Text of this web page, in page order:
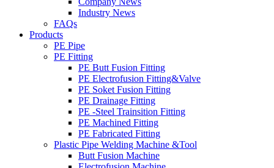
Industry News
FAQs
Products
PE Pipe
PE Fitting
PE Butt Fusion Fitting
PE Electrofusion Fitting&Valve
PE Soket Fusion Fitting
PE Drainage Fitting
PE -Steel Trainsition Fitting
PE Machined Fitting
PE Fabricated Fitting
Plastic Pipe Welding Machine &Tool
Butt Fusion Machine